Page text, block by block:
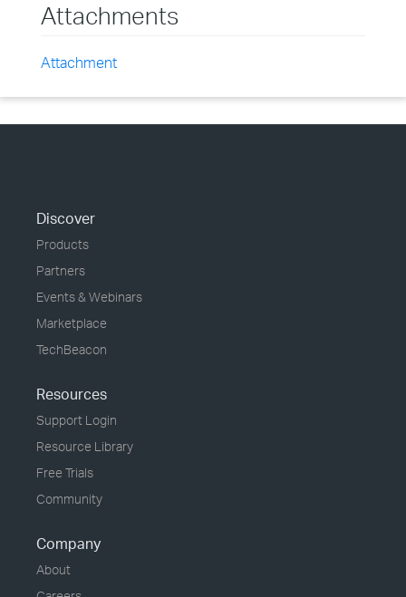
Attachments
Attachment
Discover
Products
Partners
Events & Webinars
Marketplace
TechBeacon
Resources
Support Login
Resource Library
Free Trials
Community
Company
About